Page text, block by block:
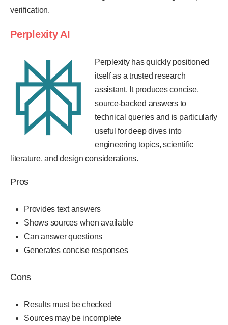
verification.
Perplexity AI
Perplexity has quickly positioned
itself as a trusted research
assistant. It produces concise,
source-backed answers to
technical queries and is particularly
useful for deep dives into
engineering topics, scientific
literature, and design considerations.
Pros
Provides text answers
Shows sources when available
Can answer questions
Generates concise responses
Cons
Results must be checked
Sources may be incomplete